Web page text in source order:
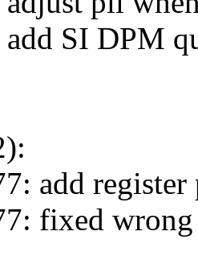
add SI DPM
add
fixed